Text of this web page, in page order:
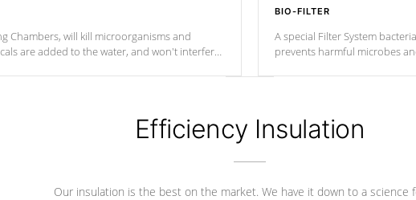
Chambers, will kill microorganisms and
are added to the water, and won't interfere
BIO-FILTER
A special Filter System
prevents harmful microbes
Efficiency Insulation
Our insulation is the best on the market. We have it down to a science